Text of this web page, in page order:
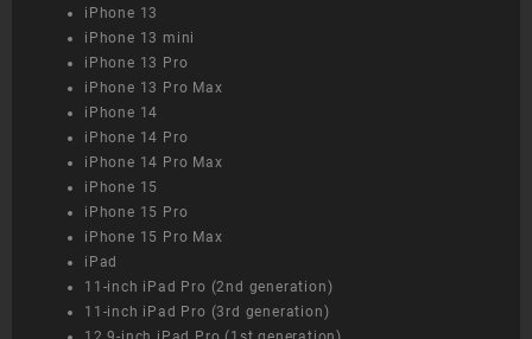
iPhone 13
iPhone 13 mini
iPhone 13 Pro
iPhone 13 Pro Max
iPhone 14
iPhone 14 Pro
iPhone 14 Pro Max
iPhone 15
iPhone 15 Pro
iPhone 15 Pro Max
iPad
11-inch iPad Pro (2nd generation)
11-inch iPad Pro (3rd generation)